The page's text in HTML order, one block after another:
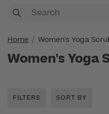
Home Women's Yoga
Women's Yoga
FILTERS SORT BY